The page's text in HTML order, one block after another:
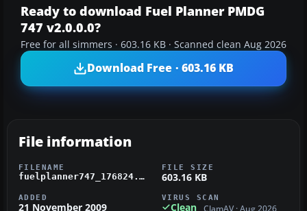
Ready to download Fuel Planner PMDG
747 v2.0.0.0?
Free for all simmers · 603.16 KB · Scanned clean Aug 2026
Download Free · 603.16 KB
File information
FILENAME
fuelplanner747_176824.zip
FILE SIZE
603.16 KB
ADDED
21 November 2009
VIRUS SCAN
Clean ClamAV · Aug 2026